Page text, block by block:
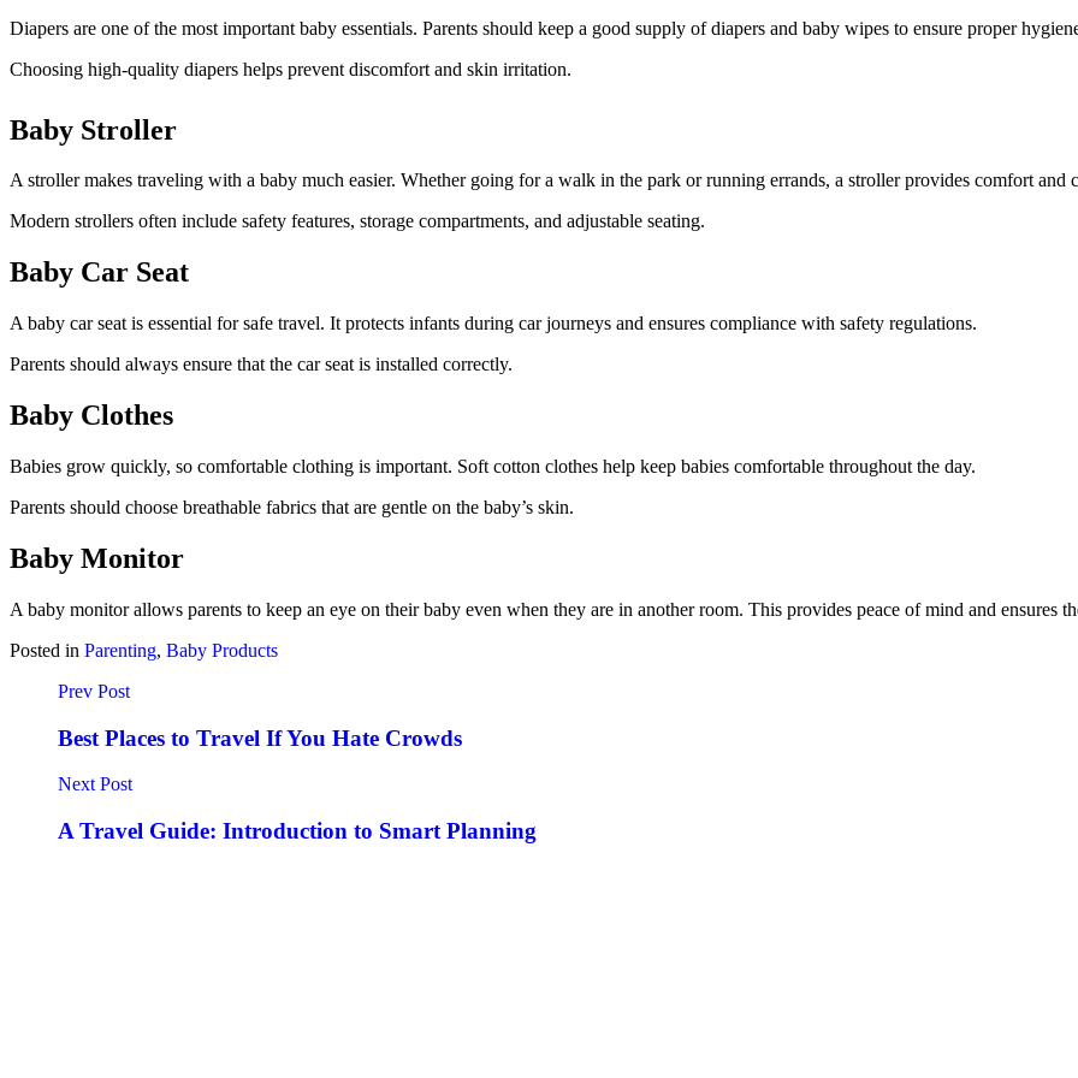
Diapers are one of the most important baby essentials. Parents should keep a good supply of diapers and baby wipes to ensure proper
Choosing high-quality diapers helps prevent discomfort and skin irritation.
Baby Stroller
A stroller makes traveling with a baby much easier. Whether going for a walk in the park or running errands, a stroller provides comfort and
Modern strollers often include safety features, storage compartments, and adjustable seating.
Baby Car Seat
A baby car seat is essential for safe travel. It protects infants during car journeys and ensures compliance with safety regulations.
Parents should always ensure that the car seat is installed correctly.
Baby Clothes
Babies grow quickly, so comfortable clothing is important. Soft cotton clothes help keep babies comfortable throughout the day.
Parents should choose breathable fabrics that are gentle on the baby’s skin.
Baby Monitor
A baby monitor allows parents to keep an eye on their baby even when they are in another room. This provides peace of mind and ensures
Posted in Parenting, Baby Products
Prev Post
Best Places to Travel If You Hate Crowds
Next Post
A Travel Guide: Introduction to Smart Planning